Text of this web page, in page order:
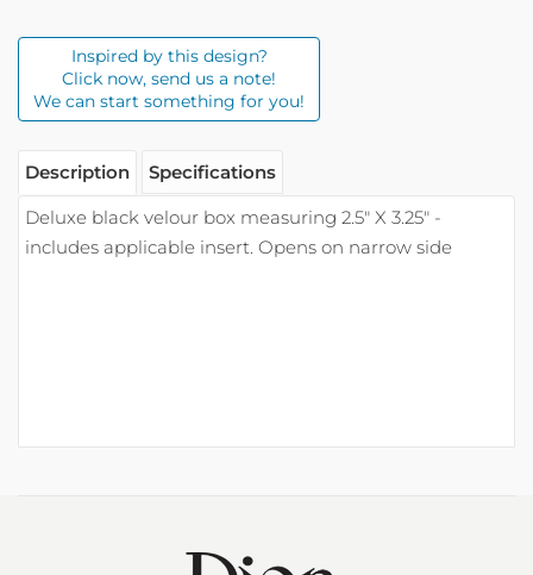
Inspired by this design?
Click now, send us a note!
We can start something for you!
Description
Specifications
Deluxe black velour box measuring 2.5" X 3.25" -
includes applicable insert. Opens on narrow side